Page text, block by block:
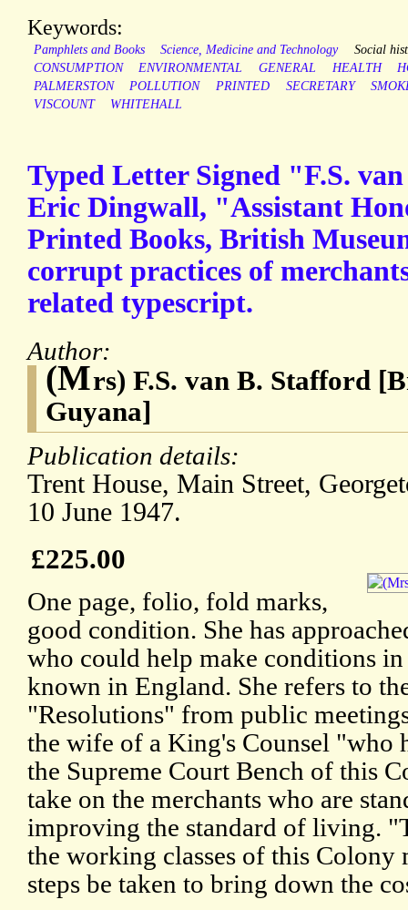
Keywords:
Pamphlets and Books Science, Medicine and Technology
Social
CONSUMPTION
ENVIRONMENTAL GENERAL HEALTH
PALMERSTON
POLLUTION PRINTED SECRETARY
VISCOUNT
WHITEHALL
Typed Letter Signed "F.S.
Eric Dingwall, "Assistant
Printed Books, British
corrupt practices of
related typescript.
Author:
(Mrs) F.S. van B. Stafford
Guyana]
Publication details:
Trent House, Main Street,
10 June 1947.
£225.00
One page, folio, fold marks,
good condition. She has
who could help make conditions
known in England. She refers to
"Resolutions" from public
the wife of a King's Counsel "who
the Supreme Court Bench of this
take on the merchants who are
improving the standard of living.
the working classes of this Colony
steps be taken to bring down the